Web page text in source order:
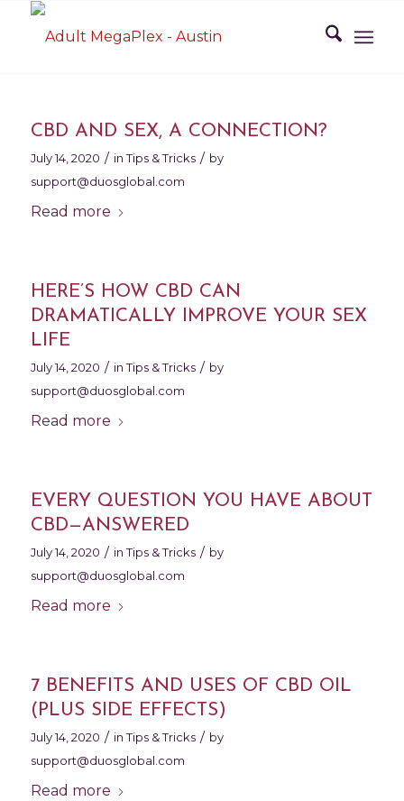
CBD AND SEX, A CONNECTION?
July 14, 2020 / inTips & Tricks / by
support@duosglobal.com
Read more
HERE’S HOW CBD CAN
DRAMATICALLY IMPROVE YOUR SEX
LIFE
July 14, 2020 / inTips & Tricks / by
support@duosglobal.com
Read more
EVERY QUESTION YOU HAVE ABOUT
CBD—ANSWERED
July 14, 2020 / inTips & Tricks / by
support@duosglobal.com
Read more
7 BENEFITS AND USES OF CBD OIL
(PLUS SIDE EFFECTS)
July 14, 2020 / inTips & Tricks / by
support@duosglobal.com
Read more